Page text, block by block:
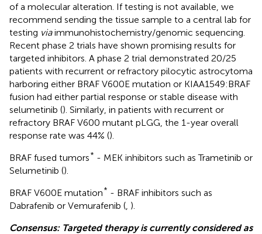
of a molecular alteration. If testing is not available, we
recommend sending the tissue sample to a central lab for
testing viaimmunohistochemistry/genomic sequencing.
Recent phase 2 trials have shown promising results for
targeted inhibitors. A phase 2 trial demonstrated 20/25
patients with recurrent or refractory pilocytic astrocytoma
harboring either BRAF V600E mutation or KIAA1549:BRAF
fusion had either partial response or stable disease with
selumetinib (). Similarly, in patients with recurrent or
refractory BRAF V600 mutant pLGG, the 1-year overall
response rate was 44% ().
BRAF fused tumors* - MEK inhibitors such as Trametinib or
Selumetinib ().
BRAF V600E mutation* - BRAF inhibitors such as
Dabrafenib or Vemurafenib ( ).
Consensus: Targeted therapy is currently considered as